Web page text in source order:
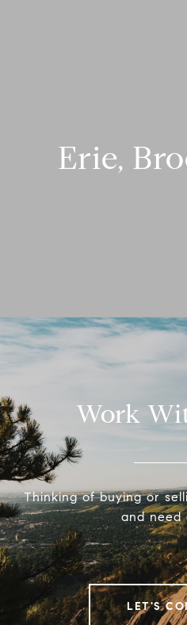
Erie,
Work
Thinking of buying or
and need
LET'S